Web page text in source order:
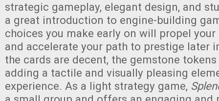
strategic gameplay, elegant design, and
a great introduction to engine-building
choices you make early on will propel
and accelerate your path to prestige later
the cards are decent, the gemstone
adding a tactile and visually pleasing
experience. As a light strategy game,